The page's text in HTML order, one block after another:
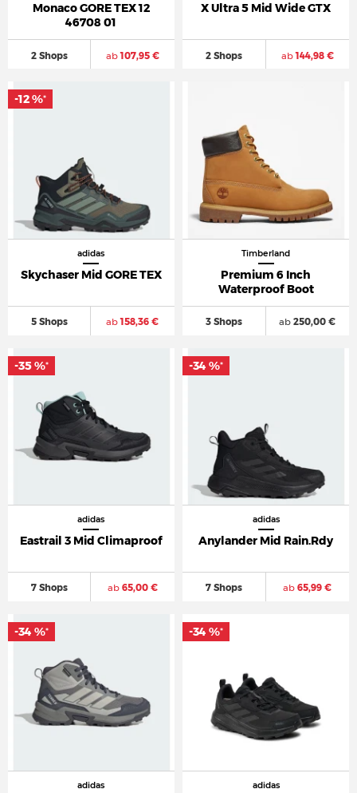
Monaco GORE TEX 12
46708 01
2 Shops ab107,95 €
X Ultra 5 Mid Wide GTX
2 Shops ab144,98 €
adidas
Skychaser Mid GORE TEX
5 Shops ab158,36 €
-12 %*
Timberland
Premium 6 Inch
Waterproof Boot
3 Shops ab 250,00 €
adidas
Eastrail 3 Mid Climaproof
7 Shops ab65,00 €
-35 %*
adidas
Anylander Mid Rain.Rdy
7 Shops ab 65,99 €
-34 %*
adidas
-34 %*
adidas
-34 %*